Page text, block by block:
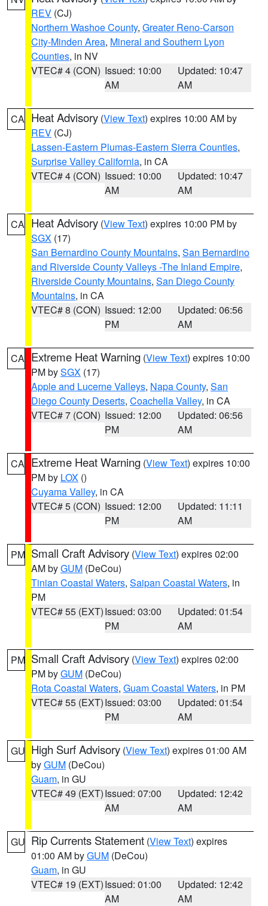
REV (CJ)
Northern Washoe County, Greater Reno-Carson
City-Minden Area, Mineral and Southern Lyon
Counties, in NV
VTEC# 4 (CON) Issued: 10:00
AM
Updated: 10:47
AM
CA Heat Advisory (View Text) expires 10:00 AM by
REV (CJ)
Lassen-Eastern Plumas-Eastern Sierra Counties,
Surprise Valley California, in CA
VTEC# 4 (CON) Issued: 10:00
AM
Updated: 10:47
AM
CA Heat Advisory (View Text) expires 10:00 PM by
SGX (17)
San Bernardino County Mountains, San Bernardino
and Riverside County Valleys -The Inland Empire,
Riverside County Mountains, San Diego County
Mountains, in CA
VTEC# 8 (CON) Issued: 12:00
PM
Updated: 06:56
AM
CA Extreme Heat Warning (View Text) expires 10:00
PM bySGX (17)
Apple and Lucerne Valleys, Napa County, San
Diego County Deserts, Coachella Valley, in CA
VTEC# 7 (CON) Issued: 12:00
PM
Updated: 06:56
AM
CA Extreme Heat Warning (View Text) expires 10:00
PM by LOX ()
Cuyama Valley, in CA
VTEC# 5 (CON) Issued: 12:00
PM
Updated: 11:11
AM
PM Small Craft Advisory (View Text) expires 02:00
AM byGUM (DeCou)
Tinian Coastal Waters, Saipan Coastal Waters, in
PM
VTEC# 55 (EXT)Issued: 03:00
PM
Updated: 01:54
AM
PM Small Craft Advisory (View Text) expires 02:00
PM byGUM (DeCou)
Rota Coastal Waters, Guam Coastal Waters, in PM
VTEC# 55 (EXT)Issued: 03:00
PM
Updated: 01:54
AM
GU High Surf Advisory (View Text) expires 01:00 AM
byGUM (DeCou)
Guam, in GU
VTEC# 49 (EXT)Issued: 07:00
AM
Updated: 12:42
AM
GU Rip Currents Statement (View Text) expires
01:00 AM byGUM (DeCou)
Guam, in GU
VTEC# 19 (EXT)Issued: 01:00
AM
Updated: 12:42
AM